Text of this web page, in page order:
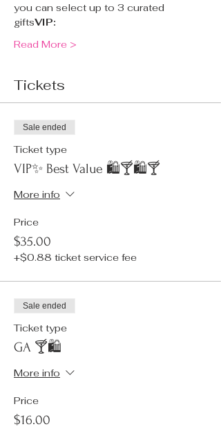
you can select up to 3 curated
giftsVIP:
Read More >
Tickets
Sale ended
Ticket type
VIP✨ Best Value 🛍️🍸🛍️🍸
More info
Price
$35.00
+$0.88 ticket service fee
Sale ended
Ticket type
GA 🍸🛍️
More info
Price
$16.00